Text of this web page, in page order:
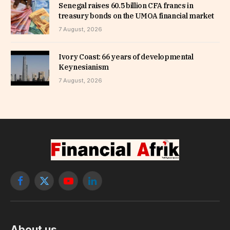
Senegal raises 60.5 billion CFA francs in
treasury bonds on the UMOA financial market
7 August, 2026
Ivory Coast: 66 years of developmental
Keynesianism
7 August, 2026
Facebook
X
YouTubeLinkedIn